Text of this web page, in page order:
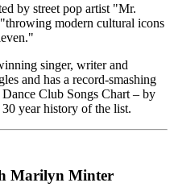
by street pop artist "Mr.
modern cultural icons
singer, writer and
and has a record-smashing
Club Songs Chart – by
year history of the list.
Marilyn Minter